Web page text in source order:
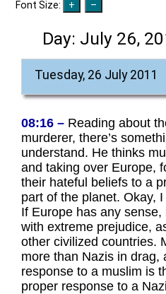
Font Size:
Day: July 26,
Tuesday, 26 July 2011
08:16 – Reading about
murderer, there’s
understand. He thinks
and taking over Europe,
their hateful beliefs to a
part of the planet. Okay, I
If Europe has any sense,
with extreme prejudice,
other civilized countries.
more than Nazis in drag,
response to a muslim is
proper response to a